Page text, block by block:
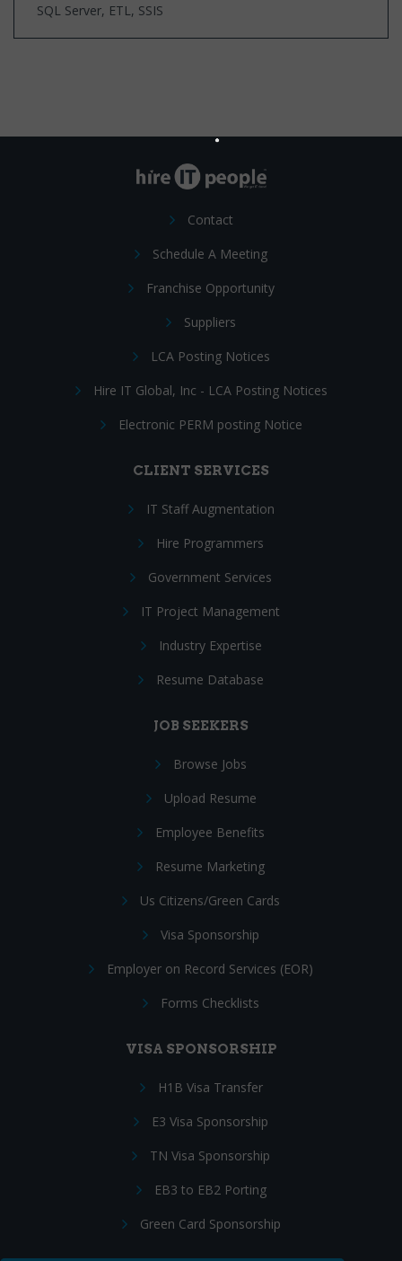
SQL Server, ETL, SSIS
Contact
Schedule A Meeting
Franchise Opportunity
Suppliers
LCA Posting Notices
Hire IT Global, Inc - LCA Posting Notices
Electronic PERM posting Notice
CLIENT SERVICES
IT Staff Augmentation
Hire Programmers
Government Services
IT Project Management
Industry Expertise
Resume Database
JOB SEEKERS
Browse Jobs
Upload Resume
Employee Benefits
Resume Marketing
Us Citizens/Green Cards
Visa Sponsorship
Employer on Record Services (EOR)
Forms Checklists
VISA SPONSORSHIP
H1B Visa Transfer
E3 Visa Sponsorship
TN Visa Sponsorship
EB3 to EB2 Porting
Green Card Sponsorship